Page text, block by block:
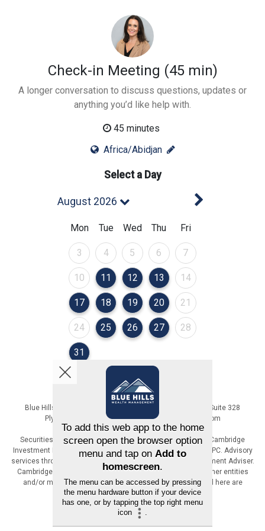
Check-in Meeting (45 min)
A longer conversation to discuss questions, updates or
anything you’d like help with.
45 minutes
Africa/Abidjan
Select a Day
Next
August 2026
Mon Tue Wed Thu Fri
3 August 2026
4August 2026
5 August 2026
6 August 2026
7August 2026
10 August 2026
11 August 2026
12 August 2026
13 August 2026
14August 2026
17August 2026
18 August 2026
19August 2026
20August 2026
21 August 2026
24August 2026
25 August 2026
26August 2026
27August 2026
28August 2026
31 August 2026
Blue Hills Wealth Management | 36 Cordage Park Circle, Suite 328
Plymouth, MA | 617-471-6800 | www.BlueHillsWM.com
Securities offered through Registered Representatives of Cambridge
Investment Research, Inc., a broker-dealer, member FINRA/SIPC. Advisory
services through The AmeriFlex Group®, a Registered Investment Adviser.
Cambridge is a minority owner of The AmeriFlex Group®. Other entities
and/or marketing names, products or services referenced here are
independent of Cambridge.